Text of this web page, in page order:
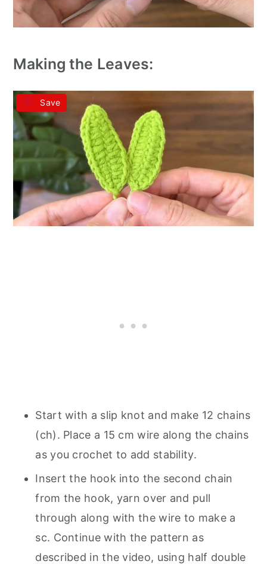
Making the Leaves:
Save
Start with a slip knot and make 12 chains
(ch). Place a 15 cm wire along the chains
as you crochet to add stability.
Insert the hook into the second chain
from the hook, yarn over and pull
through along with the wire to make a
sc. Continue with the pattern as
described in the video, using half double